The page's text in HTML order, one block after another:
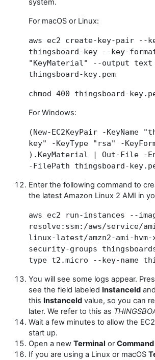
system.
For macOS or Linux:
aws ec2 create-key-pair --
thingsboard-key --key-
"KeyMaterial" --output text
thingsboard-key.pem
chmod 400 thingsboard-
For Windows:
(New-EC2KeyPair -KeyName
key" -KeyType "rsa" -
).KeyMaterial | Out-File -
-FilePath thingsboard-
Enter the following command to
the latest Amazon Linux 2 AMI in
aws ec2 run-instances --
resolve:ssm:/aws/service/
linux-latest/amzn2-ami-hvm-
security-groups
type t2.micro --key-name
You will see some logs appear.
see the field labeled InstanceId
this InstanceId value, so you can
later. We refer to this as
Wait a few minutes to allow the
start up.
Open a new Terminal or
If you are using a Linux or macOS